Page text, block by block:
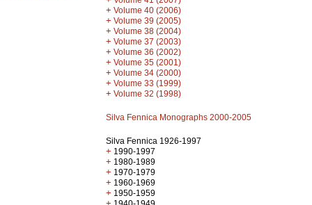
+ Volume 40 (2006)
+ Volume 39 (2005)
+ Volume 38 (2004)
+ Volume 37 (2003)
+ Volume 36 (2002)
+ Volume 35 (2001)
+ Volume 34 (2000)
+ Volume 33 (1999)
+ Volume 32 (1998)
Silva Fennica Monographs 2000-2005
Silva Fennica 1926-1997
+ 1990-1997
+ 1980-1989
+ 1970-1979
+ 1960-1969
+ 1950-1959